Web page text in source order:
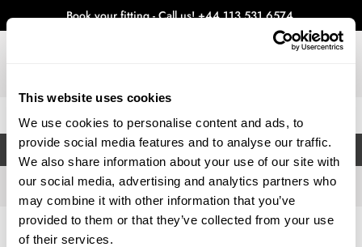
This website uses cookies
We use cookies to personalise content and ads, to
provide social media features and to analyse our traffic.
We also share information about your use of our site with
our social media, advertising and analytics partners who
may combine it with other information that you’ve
provided to them or that they’ve collected from your use
of their services.
Book your fitting - Call us!+44 113 531 6574.
FILTERS
Home